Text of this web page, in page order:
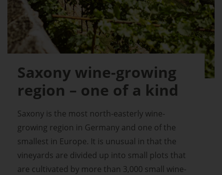
Saxony wine-growing
region – one of a kind
Saxony is the most north-easterly wine-
growing region in Germany and one of the
smallest in Europe. It is unusual in that the
vineyards are divided up into small plots that
are cultivated by more than 3,000 small wine-